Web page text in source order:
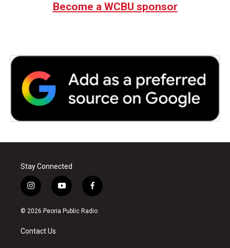
Become a WCBU sponsor
Stay Connected
i
n
s
a
g
y
o
u
f
a
c
© 2026 Peoria Public Radio
Contact Us